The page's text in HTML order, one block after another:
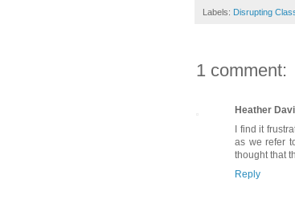
Labels: Disrupting
1 comment:
Heather
I find it
as we refer
thought that
Reply